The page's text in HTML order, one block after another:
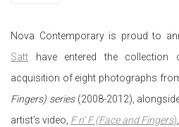
Nova Contemporary is proud to
Satt have entered the collection
acquisition of eight photographs
Fingers) series(2008-2012),
artist’s video, F n’ F (Face and Fingers)